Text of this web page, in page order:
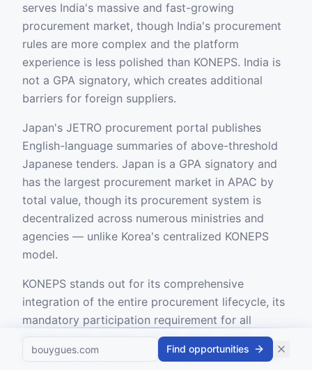
serves India's massive and fast-growing
procurement market, though India's procurement
rules are more complex and the platform
experience is less polished than KONEPS. India is
not a GPA signatory, which creates additional
barriers for foreign suppliers.
Japan's JETRO procurement portal publishes
English-language summaries of above-threshold
Japanese tenders. Japan is a GPA signatory and
has the largest procurement market in APAC by
total value, though its procurement system is
decentralized across numerous ministries and
agencies — unlike Korea's centralized KONEPS
model.
KONEPS stands out for its comprehensive
integration of the entire procurement lifecycle, its
mandatory participation requirement for all
Korean public entities, and the sheer volume of
transactions processed. For suppliers pursuing a
Find opportunities